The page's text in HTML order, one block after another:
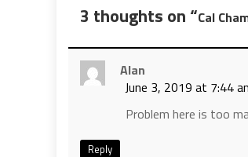
3 thoughts on “Cal
Alan
June 3, 2019 at 7:44
Problem here is too
Reply